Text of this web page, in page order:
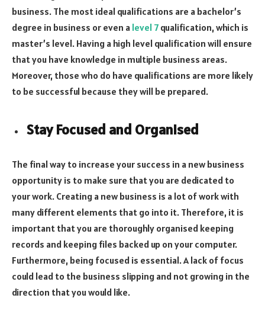
business. The most ideal qualifications are a bachelor’s
degree in business or even a level 7qualification, which is
master’s level. Having a high level qualification will ensure
that you have knowledge in multiple business areas.
Moreover, those who do have qualifications are more likely
to be successful because they will be prepared.
Stay Focused and Organised
The final way to increase your success in a new business
opportunity is to make sure that you are dedicated to
your work. Creating a new business is a lot of work with
many different elements that go into it. Therefore, it is
important that you are thoroughly organised keeping
records and keeping files backed up on your computer.
Furthermore, being focused is essential. A lack of focus
could lead to the business slipping and not growing in the
direction that you would like.